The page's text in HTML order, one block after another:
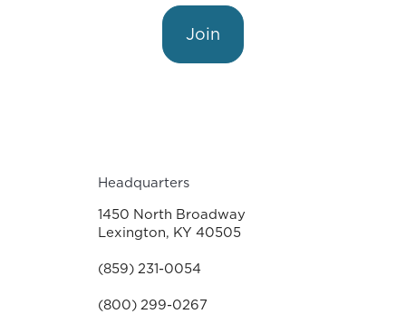
Join
Headquarters
1450 North Broadway
Lexington, KY 40505
(859) 231-0054
(800) 299-0267